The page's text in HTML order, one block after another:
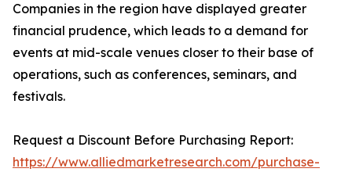
Companies in the region have displayed greater
financial prudence, which leads to a demand for
events at mid-scale venues closer to their base of
operations, such as conferences, seminars, and
festivals.
Request a Discount Before Purchasing Report:
https://www.alliedmarketresearch.com/purchase-